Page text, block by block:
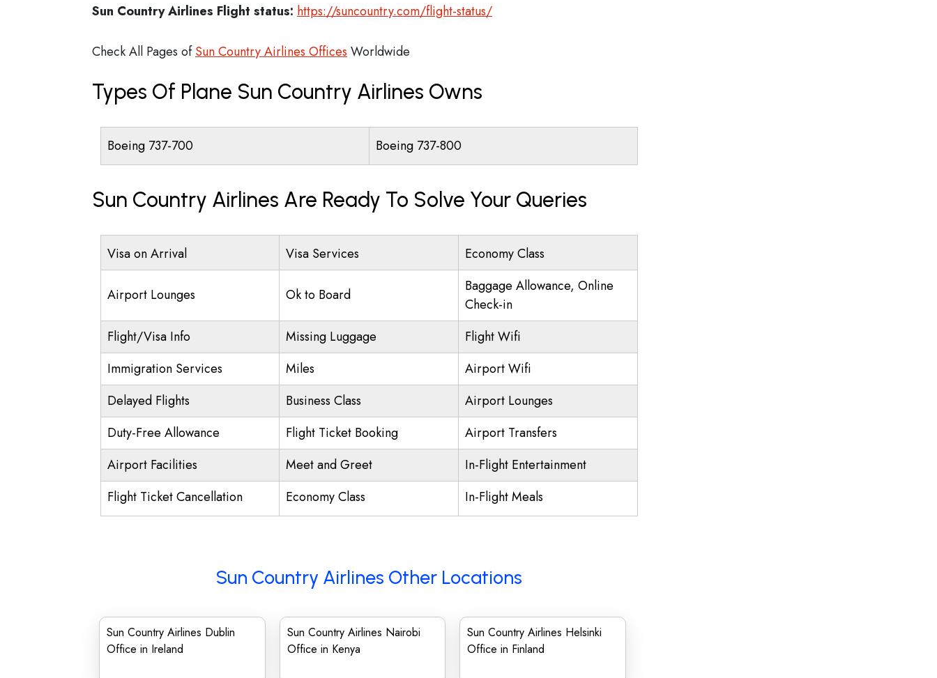
Sun Country Airlines Flight status: https://suncountry.com/flight-status/
Check All Pages ofSun Country Airlines Offices Worldwide
Types Of Plane Sun Country Airlines Owns
Boeing 737-700 Boeing 737-800
Sun Country Airlines Are Ready To Solve Your Queries
Visa on Arrival Visa Services Economy Class
Airport Lounges Ok to Board
Baggage Allowance, Online
Check-in
Flight/Visa Info
Missing Luggage
Flight Wifi
Immigration Services
Miles
Airport Wifi
Delayed Flights
Business Class
Airport Lounges
Duty-Free Allowance
Flight Ticket Booking
Airport Transfers
Airport Facilities
Meet and Greet
In-Flight Entertainment
Flight Ticket Cancellation
Economy Class In-Flight Meals
Sun Country Airlines Other Locations
Sun Country Airlines Dublin
Office in Ireland
Sun Country Airlines Nairobi
Office in Kenya
Sun Country Airlines Helsinki
Office in Finland